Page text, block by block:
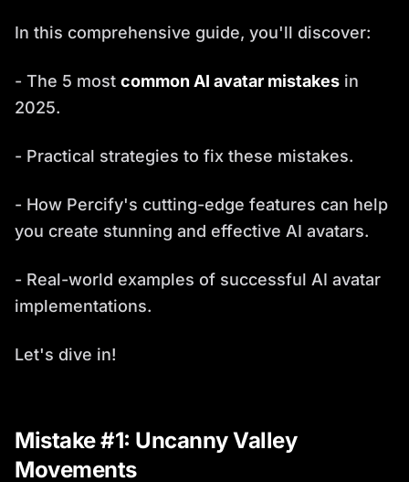
In this comprehensive guide, you'll discover:
- The 5 most common AI avatar mistakes in
2025.
- Practical strategies to fix these mistakes.
- How Percify's cutting-edge features can help
you create stunning and effective AI avatars.
- Real-world examples of successful AI avatar
implementations.
Let's dive in!
Mistake #1: Uncanny Valley
Movements